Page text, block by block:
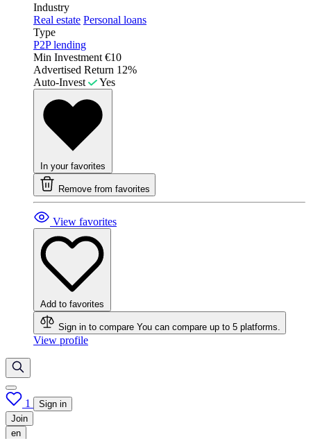
Industry
Real estate Personal loans
Type
P2P lending
Min Investment €10
Advertised Return 12%
Auto-Invest
Yes
In your favorites
Remove from favorites
View favorites
Add to favorites
Sign in to compare You can compare up to 5 platforms.
View profile
1
Sign in
Join
en